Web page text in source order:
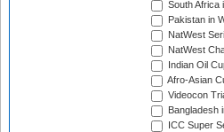
South Africa
Pakistan in
NatWest
NatWest
Indian Oil
Afro-Asian
Videocon
Bangladesh
ICC Super